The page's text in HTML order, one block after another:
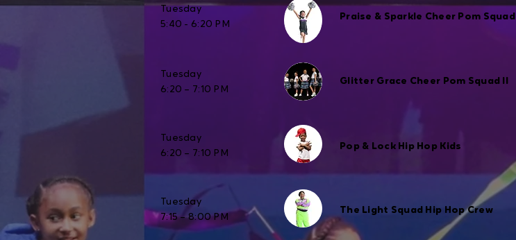
Tuesday
5:40 - 6:20 PM
Praise & Sparkle Cheer Pom Squad
Tuesday
6:20 – 7:10 PM
Glitter Grace Cheer Pom Squad II
Tuesday
6:20 – 7:10 PM
Pop & Lock Hip Hop Kids
Tuesday
7:15 – 8:00 PM
The Light Squad Hip Hop Crew